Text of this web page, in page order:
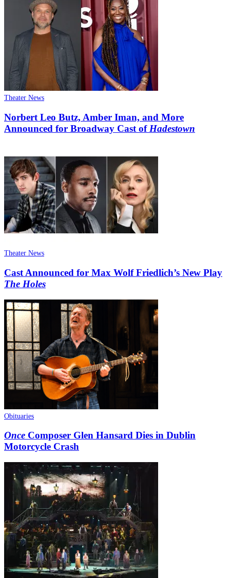
Theater News
Norbert Leo Butz, Amber Iman, and More
Announced for Broadway Cast of Hadestown
Theater News
Cast Announced for Max Wolf Friedlich’s New Play
The Holes
Obituaries
Once Composer Glen Hansard Dies in Dublin
Motorcycle Crash